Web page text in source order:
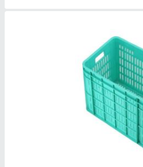
Plastic Tod Box,